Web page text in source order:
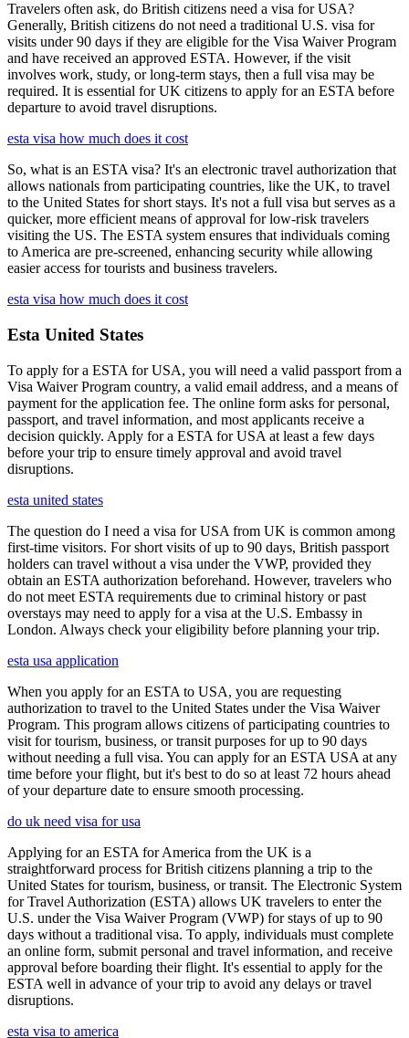
Travelers often ask, do British citizens need a visa for USA?
Generally, British citizens do not need a traditional U.S. visa for
visits under 90 days if they are eligible for the Visa Waiver Program
and have received an approved ESTA. However, if the visit
involves work, study, or long-term stays, then a full visa may be
required. It is essential for UK citizens to apply for an ESTA before
departure to avoid travel disruptions.
esta visa how much does it cost
So, what is an ESTA visa? It's an electronic travel authorization that
allows nationals from participating countries, like the UK, to travel
to the United States for short stays. It's not a full visa but serves as a
quicker, more efficient means of approval for low-risk travelers
visiting the US. The ESTA system ensures that individuals coming
to America are pre-screened, enhancing security while allowing
easier access for tourists and business travelers.
esta visa how much does it cost
Esta United States
To apply for a ESTA for USA, you will need a valid passport from a
Visa Waiver Program country, a valid email address, and a means of
payment for the application fee. The online form asks for personal,
passport, and travel information, and most applicants receive a
decision quickly. Apply for a ESTA for USA at least a few days
before your trip to ensure timely approval and avoid travel
disruptions.
esta united states
The question do I need a visa for USA from UK is common among
first-time visitors. For short visits of up to 90 days, British passport
holders can travel without a visa under the VWP, provided they
obtain an ESTA authorization beforehand. However, travelers who
do not meet ESTA requirements due to criminal history or past
overstays may need to apply for a visa at the U.S. Embassy in
London. Always check your eligibility before planning your trip.
esta usa application
When you apply for an ESTA to USA, you are requesting
authorization to travel to the United States under the Visa Waiver
Program. This program allows citizens of participating countries to
visit for tourism, business, or transit purposes for up to 90 days
without needing a full visa. You can apply for an ESTA USA at any
time before your flight, but it's best to do so at least 72 hours ahead
of your departure date to ensure smooth processing.
do uk need visa for usa
Applying for an ESTA for America from the UK is a
straightforward process for British citizens planning a trip to the
United States for tourism, business, or transit. The Electronic System
for Travel Authorization (ESTA) allows UK travelers to enter the
U.S. under the Visa Waiver Program (VWP) for stays of up to 90
days without a traditional visa. To apply, individuals must complete
an online form, submit personal and travel information, and receive
approval before boarding their flight. It's essential to apply for the
ESTA well in advance of your trip to avoid any delays or travel
disruptions.
esta visa to america